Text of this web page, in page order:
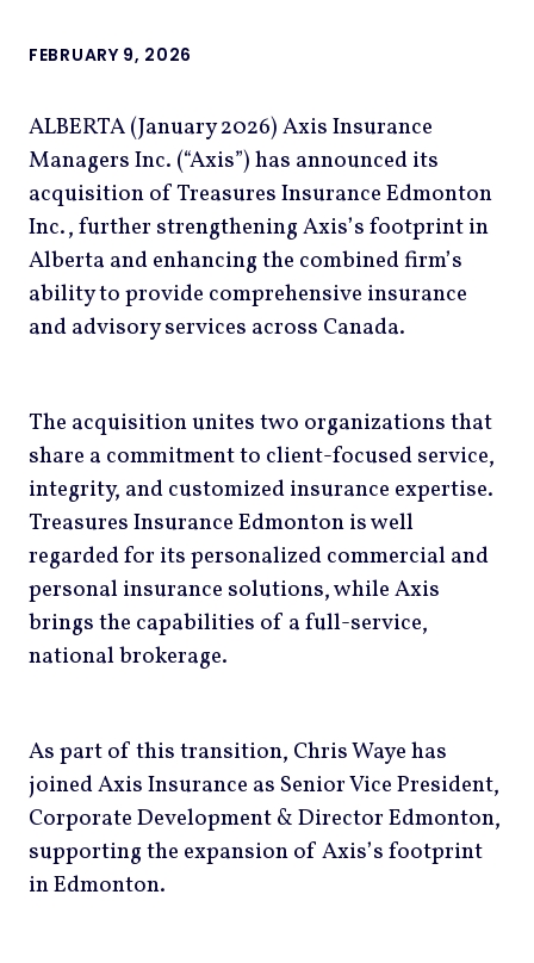
FEBRUARY 9, 2026
ALBERTA (January 2026) Axis Insurance
Managers Inc. (“Axis”) has announced its
acquisition of Treasures Insurance Edmonton
Inc., further strengthening Axis’s footprint in
Alberta and enhancing the combined firm’s
ability to provide comprehensive insurance
and advisory services across Canada.
The acquisition unites two organizations that
share a commitment to client-focused service,
integrity, and customized insurance expertise.
Treasures Insurance Edmonton is well
regarded for its personalized commercial and
personal insurance solutions, while Axis
brings the capabilities of a full-service,
national brokerage.
As part of this transition, Chris Waye has
joined Axis Insurance as Senior Vice President,
Corporate Development & Director Edmonton,
supporting the expansion of Axis’s footprint
in Edmonton.